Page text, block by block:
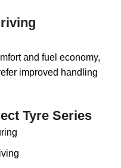
and fuel economy,
improved handling
Tyre Series